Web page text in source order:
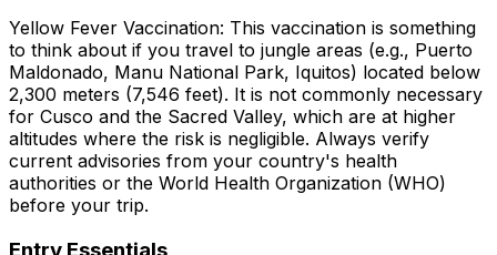
Yellow Fever Vaccination: This vaccination is something
to think about if you travel to jungle areas (e.g., Puerto
Maldonado, Manu National Park, Iquitos) located below
2,300 meters (7,546 feet). It is not commonly necessary
for Cusco and the Sacred Valley, which are at higher
altitudes where the risk is negligible. Always verify
current advisories from your country's health
authorities or the World Health Organization (WHO)
before your trip.
Entry Essentials